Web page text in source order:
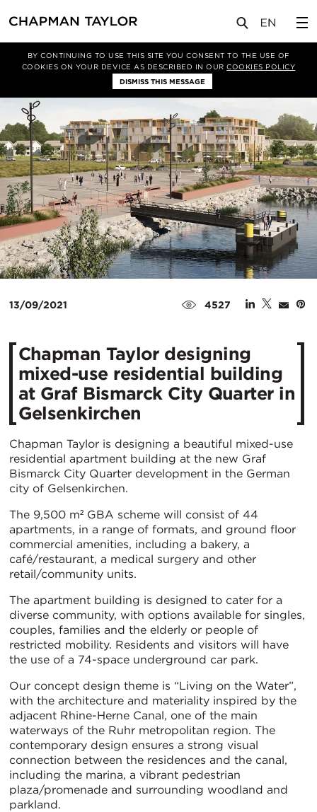
BY CONTINUING TO USE THIS SITE YOU CONSENT TO THE USE OF
COOKIES ON YOUR DEVICE AS DESCRIBED IN OURCOOKIES POLICY
DISMISS THIS MESSAGE
新闻 文章
13/09/2021 4527
Chapman Taylor designing
mixed-use residential building
at Graf Bismarck City Quarter in
Gelsenkirchen
Chapman Taylor is designing a beautiful mixed-use
residential apartment building at the new Graf
Bismarck City Quarter development in the German
city of Gelsenkirchen.
The 9,500 m² GBA scheme will consist of 44
apartments, in a range of formats, and ground floor
commercial amenities, including a bakery, a
café/restaurant, a medical surgery and other
retail/community units.
The apartment building is designed to cater for a
diverse community, with options available for singles,
couples, families and the elderly or people of
restricted mobility. Residents and visitors will have
the use of a 74-space underground car park.
Our concept design theme is “Living on the Water”,
with the architecture and materiality inspired by the
adjacent Rhine-Herne Canal, one of the main
waterways of the Ruhr metropolitan region. The
contemporary design ensures a strong visual
connection between the residences and the canal,
including the marina, a vibrant pedestrian
plaza/promenade and surrounding woodland and
parkland.